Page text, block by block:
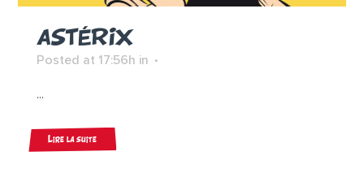
ASTÉRIX
Posted at 17:56h in
...
Lire la suite